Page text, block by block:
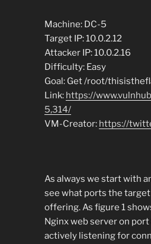
Machine: DC-5
Target IP: 10.0.2.12
Attacker IP: 10.0.2.16
Difficulty: Easy
Goal: Get /root/
Link: https://
5,314/
VM-Creator: https://
As always we start with
see what ports the
offering. As figure 1
Nginx web server on port
actively listening for